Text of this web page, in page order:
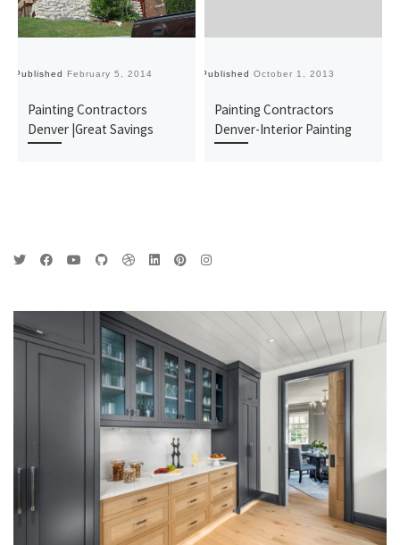
Published February 5, 2014
Painting Contractors
Denver |Great Savings
Published October 1, 2013
Painting Contractors
Denver-Interior Painting